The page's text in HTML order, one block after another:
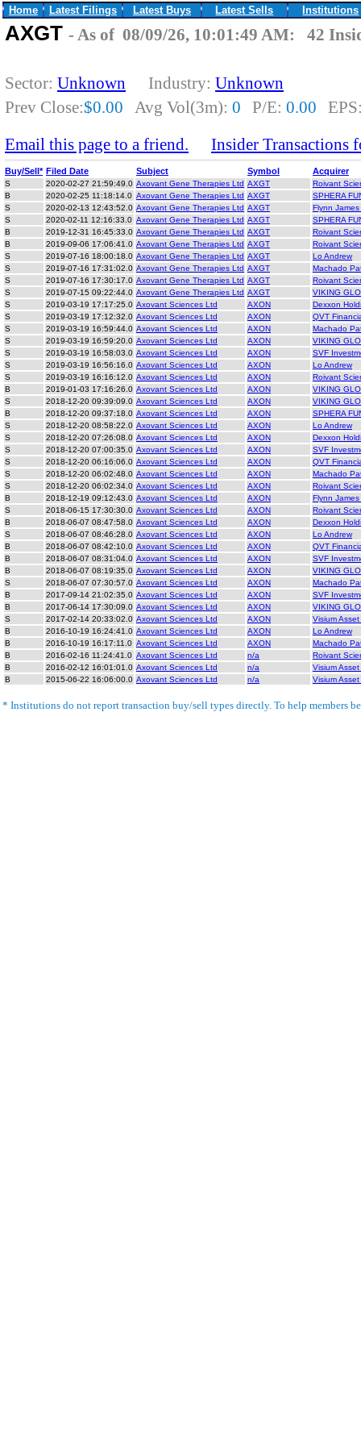
Home Latest Filings Latest Buys Latest Sells Institutions
AXGT - As of 08/09/26, 10:01:49 AM: 42
Sector: Unknown Industry: Unknown
Prev Close:$0.00 Avg Vol(3m): 0 P/E: 0.00
Email this page to a friend.
Insider Transactions
Buy/Sell* Filed Date Subject Symbol Acquirer
S 2020-02-27 21:59:49.0 Axovant Gene Therapies Ltd AXGT
Roivant
B
2020-02-25 11:18:14.0 Axovant Gene Therapies Ltd AXGT
SPHERA
S
2020-02-13 12:43:52.0 Axovant Gene Therapies Ltd AXGT
Flynn James
S
2020-02-11 12:16:33.0 Axovant Gene Therapies Ltd AXGT
SPHERA
B
2019-12-31 16:45:33.0 Axovant Gene Therapies Ltd AXGT
Roivant
B
2019-09-06 17:06:41.0 Axovant Gene Therapies Ltd AXGT
Roivant
S
2019-07-16 18:00:18.0 Axovant Gene Therapies Ltd AXGT
Lo Andrew
S
2019-07-16 17:31:02.0 Axovant Gene Therapies Ltd AXGT
Machado
S
2019-07-16 17:30:17.0 Axovant Gene Therapies Ltd AXGT
Roivant
S
2019-07-15 09:22:44.0 Axovant Gene Therapies Ltd AXGT
VIKING
S
2019-03-19 17:17:25.0 Axovant Sciences Ltd AXON
Dexxon
S
2019-03-19 17:12:32.0 Axovant Sciences Ltd AXON
QVT
S
2019-03-19 16:59:44.0 Axovant Sciences Ltd AXON
Machado
S
2019-03-19 16:59:20.0 Axovant Sciences Ltd AXON
VIKING
S
2019-03-19 16:58:03.0 Axovant Sciences Ltd AXON
SVF
S
2019-03-19 16:56:16.0 Axovant Sciences Ltd AXON
Lo Andrew
S
2019-03-19 16:16:12.0 Axovant Sciences Ltd AXON
Roivant
B
2019-01-03 17:16:26.0 Axovant Sciences Ltd AXON
VIKING
S
2018-12-20 09:39:09.0 Axovant Sciences Ltd AXON
VIKING
B
2018-12-20 09:37:18.0 Axovant Sciences Ltd AXON
SPHERA
S
2018-12-20 08:58:22.0 Axovant Sciences Ltd AXON
Lo Andrew
S
2018-12-20 07:26:08.0 Axovant Sciences Ltd AXON
Dexxon
S
2018-12-20 07:00:35.0 Axovant Sciences Ltd AXON
SVF
S
2018-12-20 06:16:06.0 Axovant Sciences Ltd AXON
QVT
S
2018-12-20 06:02:48.0 Axovant Sciences Ltd AXON
Machado
S
2018-12-20 06:02:34.0 Axovant Sciences Ltd AXON
Roivant
B
2018-12-19 09:12:43.0 Axovant Sciences Ltd AXON
Flynn James
S
2018-06-15 17:30:30.0 Axovant Sciences Ltd AXON
Roivant
B
2018-06-07 08:47:58.0 Axovant Sciences Ltd AXON
Dexxon
S
2018-06-07 08:46:28.0 Axovant Sciences Ltd AXON
Lo Andrew
B
2018-06-07 08:42:10.0 Axovant Sciences Ltd AXON
QVT
B
2018-06-07 08:31:04.0 Axovant Sciences Ltd AXON
SVF
B
2018-06-07 08:19:35.0 Axovant Sciences Ltd AXON
VIKING
S
2018-06-07 07:30:57.0 Axovant Sciences Ltd AXON
Machado
B
2017-09-14 21:02:35.0 Axovant Sciences Ltd AXON
SVF
B
2017-06-14 17:30:09.0 Axovant Sciences Ltd AXON
VIKING
S
2017-02-14 20:33:02.0 Axovant Sciences Ltd AXON
Visium
B
2016-10-19 16:24:41.0 Axovant Sciences Ltd AXON
Lo Andrew
B
2016-10-19 16:17:11.0 Axovant Sciences Ltd AXON
Machado
B
2016-02-16 11:24:41.0 Axovant Sciences Ltd n/a
Roivant
B
2016-02-12 16:01:01.0 Axovant Sciences Ltd n/a
Visium
B
2015-06-22 16:06:00.0 Axovant Sciences Ltd n/a Visium
* Institutions do not report transaction buy/sell types directly. To help members